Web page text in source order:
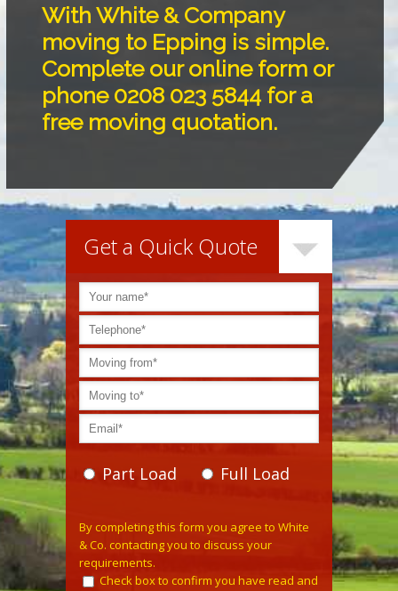
With White & Company
moving to Epping is simple.
Complete our online form or
phone 0208 023 5844 for a
free moving quotation.
Get a Quick Quote
Part Load Full Load
By completing this form you agree to White
& Co. contacting you to discuss your
requirements.
Check box to confirm you have read and